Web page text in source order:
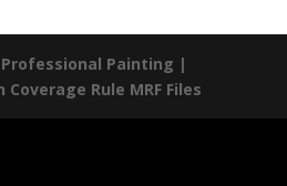
Painting |
Rule MRF Files